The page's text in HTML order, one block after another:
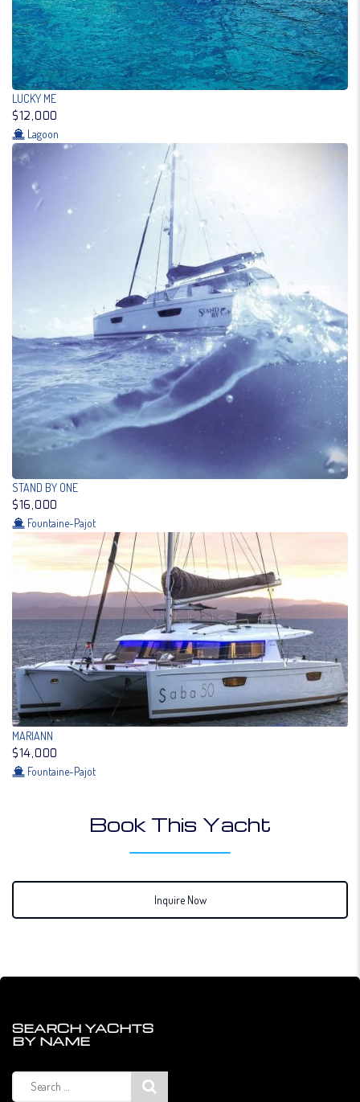
LUCKY ME
$12,000
Lagoon
STAND BY ONE
$16,000
Fountaine-Pajot
MARIANN
$14,000
Fountaine-Pajot
Book This Yacht
Inquire Now
SEARCH YACHTS
BY NAME
Search
for: